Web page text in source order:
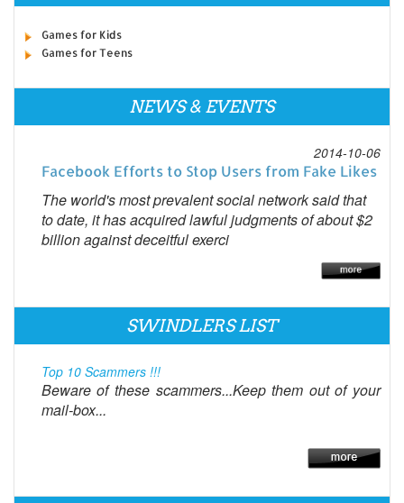
Games for Kids
Games for Teens
NEWS & EVENTS
2014-10-06
Facebook Efforts to Stop Users from Fake Likes
The world's most prevalent social network said that
to date, it has acquired lawful judgments of about $2
billion against deceitful exerci
SWINDLERS LIST
Top 10 Scammers !!!
Beware of these scammers...Keep them out of your
mail-box...